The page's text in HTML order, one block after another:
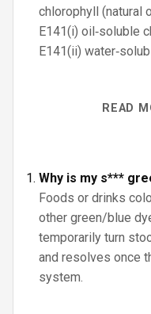
chlorophyll (natural
E141(i) oil‑soluble
E141(ii)
READ
Why is my s***
Foods or drinks
other green/blue
temporarily turn
and resolves once
system.